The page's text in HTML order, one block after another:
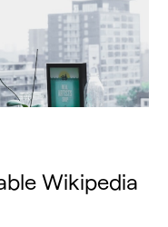
Wikipedia